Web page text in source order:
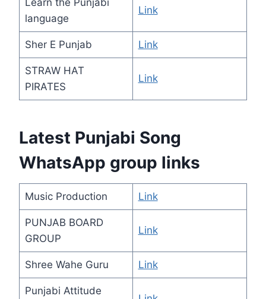
Learn the Punjabi
language
Link
Sher E Punjab Link
STRAW HAT
PIRATES
Link
Latest Punjabi Song
WhatsApp group links
Music Production Link
PUNJAB BOARD
GROUP
Link
Shree Wahe Guru Link
Punjabi Attitude